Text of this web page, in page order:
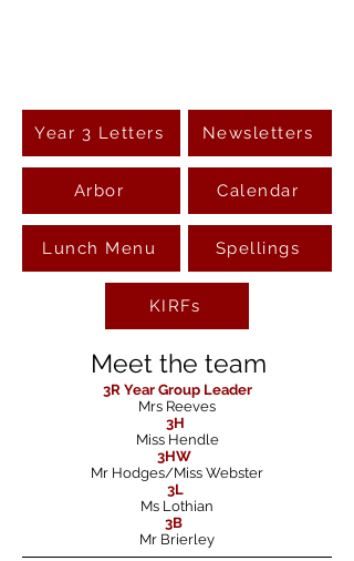
Year 3 Letters Newsletters
Arbor Calendar
Lunch Menu Spellings
KIRFs
Meet the team
3RYear Group Leader
Mrs Reeves
3H
Miss Hendle
3HW
Mr Hodges/Miss Webster
3L
Ms Lothian
3B
Mr Brierley